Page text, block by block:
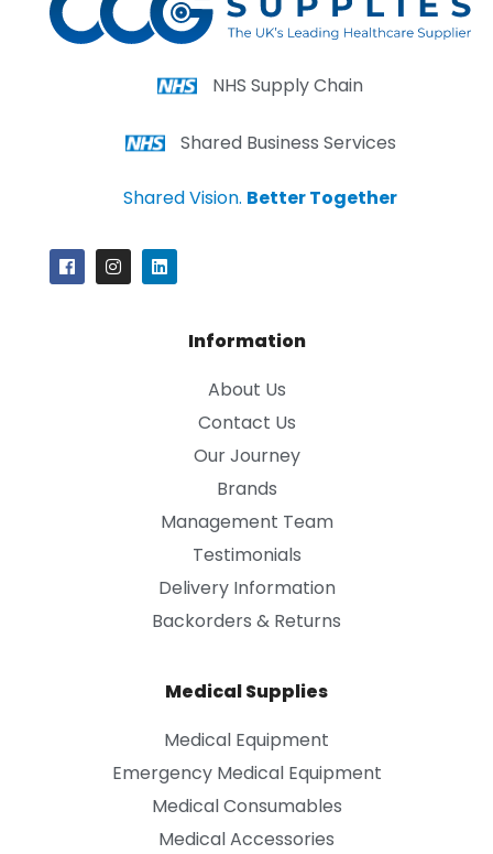
NHS Supply Chain
Shared Business Services
Shared Vision. Better Together
Information
About Us
Contact Us
Our Journey
Brands
Management Team
Testimonials
Delivery Information
Backorders & Returns
Medical Supplies
Medical Equipment
Emergency Medical Equipment
Medical Consumables
Medical Accessories